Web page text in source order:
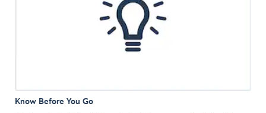
Know Before You Go